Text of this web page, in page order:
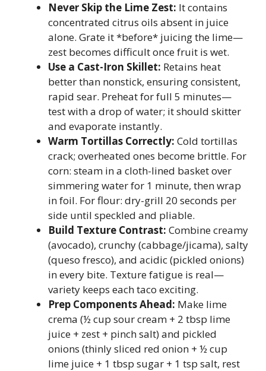
Never Skip the Lime Zest: It contains
concentrated citrus oils absent in juice
alone. Grate it *before* juicing the lime—
zest becomes difficult once fruit is wet.
Use a Cast-Iron Skillet: Retains heat
better than nonstick, ensuring consistent,
rapid sear. Preheat for full 5 minutes—
test with a drop of water; it should skitter
and evaporate instantly.
Warm Tortillas Correctly: Cold tortillas
crack; overheated ones become brittle. For
corn: steam in a cloth-lined basket over
simmering water for 1 minute, then wrap
in foil. For flour: dry-grill 20 seconds per
side until speckled and pliable.
Build Texture Contrast: Combine creamy
(avocado), crunchy (cabbage/jicama), salty
(queso fresco), and acidic (pickled onions)
in every bite. Texture fatigue is real—
variety keeps each taco exciting.
Prep Components Ahead: Make lime
crema (½ cup sour cream + 2 tbsp lime
juice + zest + pinch salt) and pickled
onions (thinly sliced red onion + ½ cup
lime juice + 1 tbsp sugar + 1 tsp salt, rest